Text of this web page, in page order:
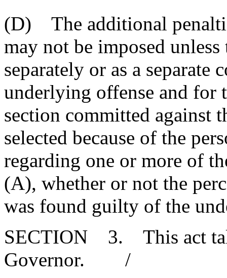
(D) The additional
may not be imposed
separately or as a
underlying offense and for
section committed against
selected because of the
regarding one or more of
(A), whether or not the
was found guilty of the
SECTION 3. This act
Governor. /